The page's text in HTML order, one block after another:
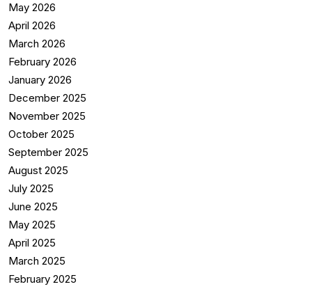
May 2026
April 2026
March 2026
February 2026
January 2026
December 2025
November 2025
October 2025
September 2025
August 2025
July 2025
June 2025
May 2025
April 2025
March 2025
February 2025